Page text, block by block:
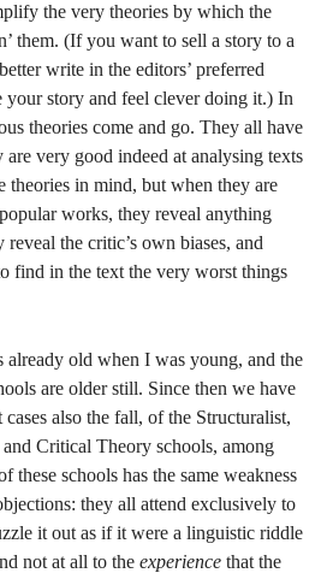
the very theories by which the
them. (If you want to sell a story to a
write in the editors’ preferred
your story and feel clever doing it.) In
theories come and go. They all have
very good indeed at analysing texts
in mind, but when they are
works, they reveal anything
the critic’s own biases, and
find in the text the very worst things
already old when I was young, and the
are older still. Since then we have
cases also the fall, of the Structuralist,
Critical Theory schools, among
these schools has the same weakness
they all attend exclusively to
it out as if it were a linguistic riddle
not at all to the experience that the